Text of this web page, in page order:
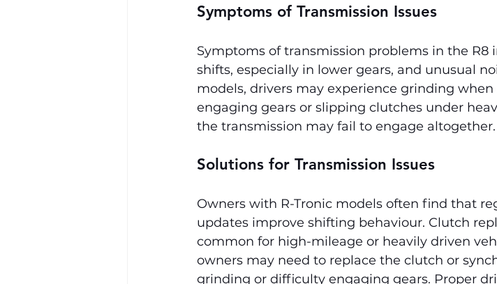
Symptoms of Transmission Issues
Symptoms of transmission problems in the R8
shifts, especially in lower gears, and unusual
models, drivers may experience grinding
engaging gears or slipping clutches under
the transmission may fail to engage altogether.
Solutions for Transmission Issues
Owners with R-Tronic models often find that
updates improve shifting behaviour. Clutch
common for high-mileage or heavily driven
owners may need to replace the clutch or
grinding or difficulty engaging gears. Proper